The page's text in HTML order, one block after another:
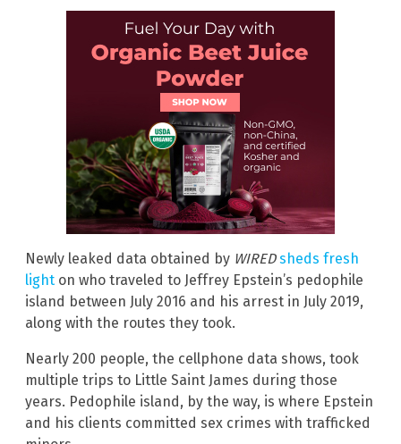
Newly leaked data obtained by WIRED sheds fresh
light on who traveled to Jeffrey Epstein’s pedophile
island between July 2016 and his arrest in July 2019,
along with the routes they took.
Nearly 200 people, the cellphone data shows, took
multiple trips to Little Saint James during those
years. Pedophile island, by the way, is where Epstein
and his clients committed sex crimes with trafficked